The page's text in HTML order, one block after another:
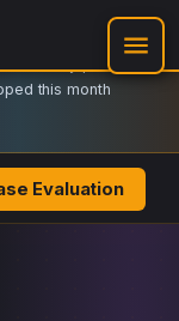
ready packets
this month
Evaluation